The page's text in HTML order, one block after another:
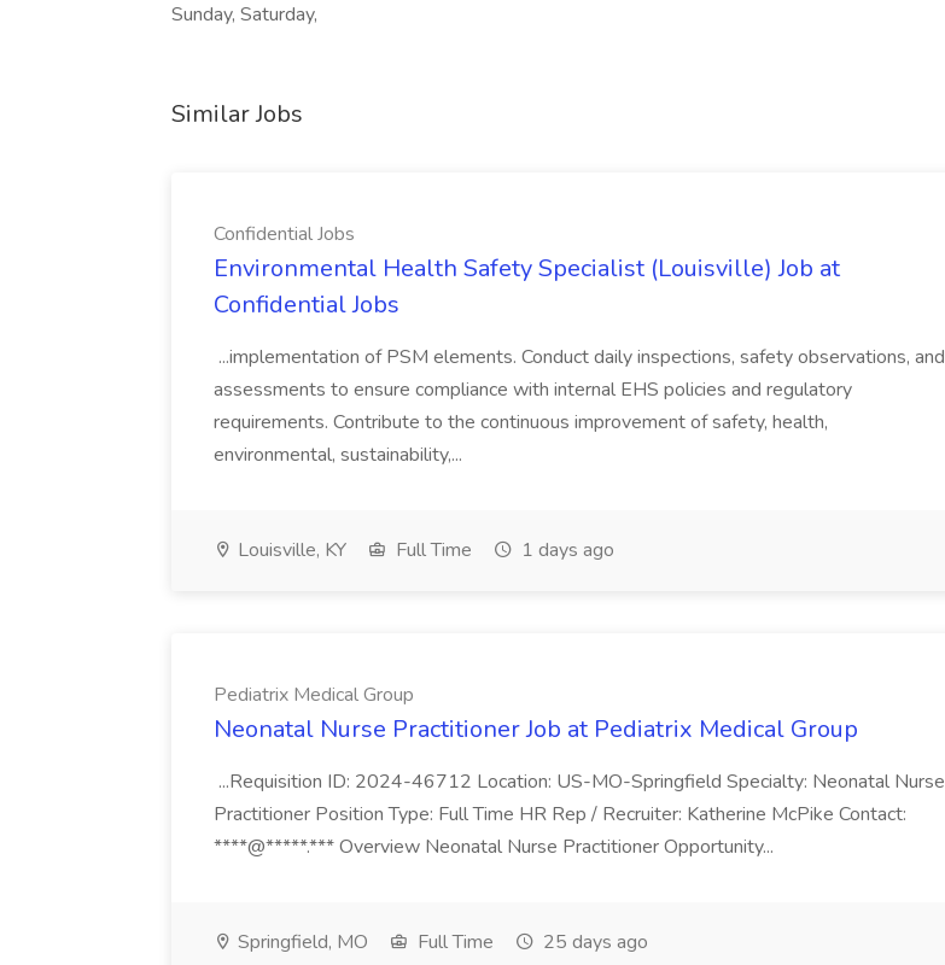
Sunday, Saturday,
Similar Jobs
Confidential Jobs
Environmental Health Safety Specialist (Louisville) Job at
Confidential Jobs
...implementation of PSM elements. Conduct daily inspections, safety observations, and
assessments to ensure compliance with internal EHS policies and regulatory
requirements. Contribute to the continuous improvement of safety, health,
environmental, sustainability,...
Louisville, KY Full Time 1 days ago
Pediatrix Medical Group
Neonatal Nurse Practitioner Job at Pediatrix Medical Group
...Requisition ID: 2024-46712 Location: US-MO-Springfield Specialty: Neonatal Nurse
Practitioner Position Type: Full Time HR Rep / Recruiter: Katherine McPike Contact:
****@*****.*** Overview Neonatal Nurse Practitioner Opportunity...
Springfield, MO Full Time 25 days ago